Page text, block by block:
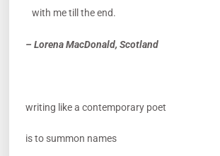
with me till the end.
– Lorena MacDonald, Scotland
writing like a contemporary poet
is to summon names